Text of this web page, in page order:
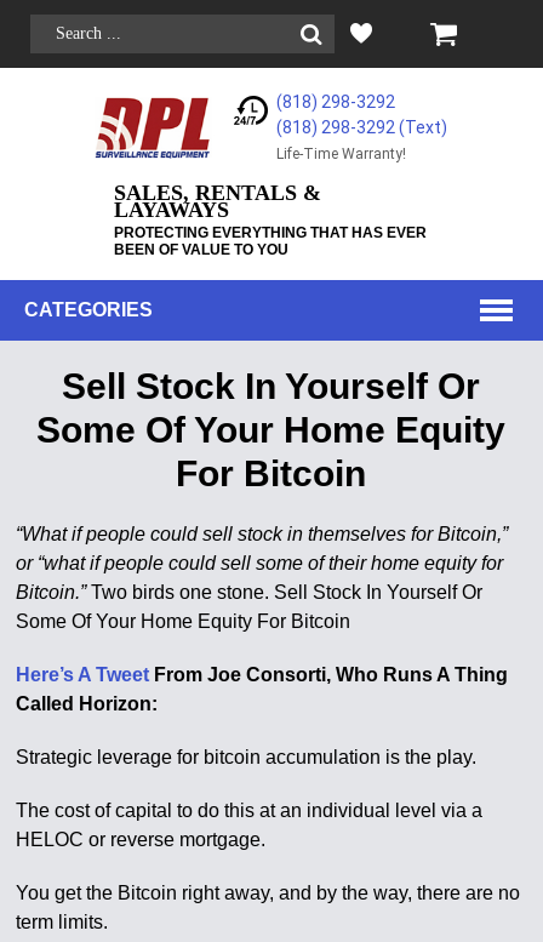
(818) 298-3292
(818) 298-3292‬ (Text)
Life-Time Warranty!
SALES, RENTALS &
LAYAWAYS
PROTECTING EVERYTHING THAT HAS EVER
BEEN OF VALUE TO YOU
CATEGORIES
Sell Stock In Yourself Or
Some Of Your Home Equity
For Bitcoin
“What if people could sell stock in themselves for Bitcoin,”
or “what if people could sell some of their home equity for
Bitcoin.”Two birds one stone. Sell Stock In Yourself Or
Some Of Your Home Equity For Bitcoin
Here’s A Tweet From Joe Consorti, Who Runs A Thing
Called Horizon:
Strategic leverage for bitcoin accumulation is the play.
The cost of capital to do this at an individual level via a
HELOC or reverse mortgage.
You get the Bitcoin right away, and by the way, there are no
term limits.